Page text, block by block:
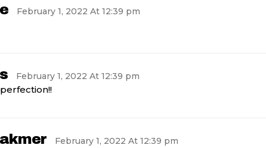
February 1, 2022 At 12:39 pm
February 1, 2022 At 12:39 pm
February 1, 2022 At 12:39 pm